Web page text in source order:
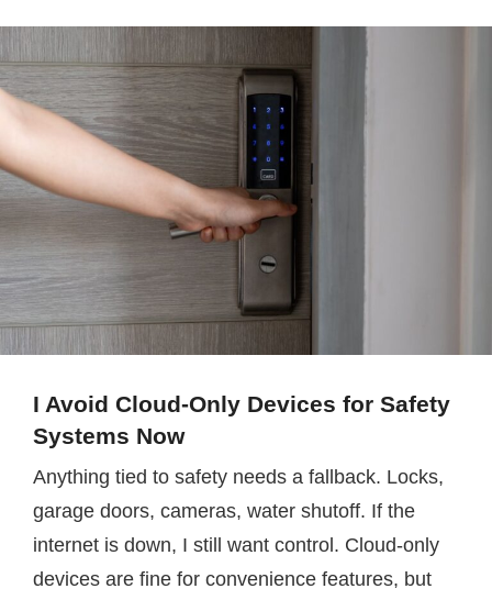
I Avoid Cloud-Only Devices for Safety
Systems Now
Anything tied to safety needs a fallback. Locks,
garage doors, cameras, water shutoff. If the
internet is down, I still want control. Cloud-only
devices are fine for convenience features, but